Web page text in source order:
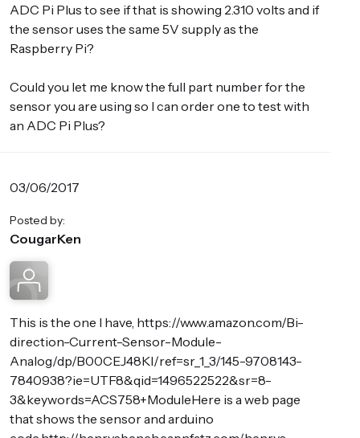
ADC Pi Plus to see if that is showing 2.310 volts and if
the sensor uses the same 5V supply as the
Raspberry Pi?
Could you let me know the full part number for the
sensor you are using so I can order one to test with
an ADC Pi Plus?
03/06/2017
Posted by:
CougarKen
This is the one I have, https://www.amazon.com/Bi-
direction-Current-Sensor-Module-
Analog/dp/B00CEJ48KI/ref=sr_1_3/145-9708143-
7840938?ie=UTF8&qid=1496522522&sr=8-
3&keywords=ACS758+ModuleHere is a web page
that shows the sensor and arduino